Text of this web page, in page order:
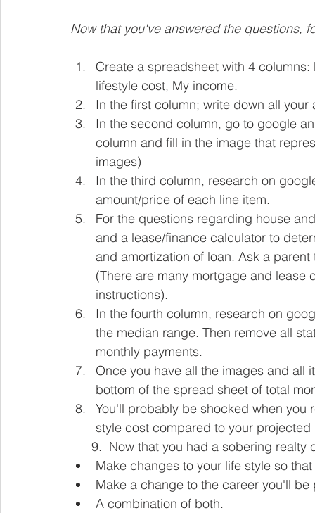
Now that you've answered the questions,
Create a spreadsheet with 4
lifestyle cost, My income.
In the first column; write down all
In the second column, go to google
column and fill in the image that
images)
In the third column, research on
amount/price of each line item.
For the questions regarding house
and a lease/finance calculator to
and amortization of loan. Ask a
(There are many mortgage and
instructions).
In the fourth column, research on
the median range. Then remove all
monthly payments.
Once you have all the images and
bottom of the spread sheet of total
You'll probably be shocked when
style cost compared to your projected
9.  Now that you had a sobering
Make changes to your life style so
Make a change to the career you'll be
A combination of both.